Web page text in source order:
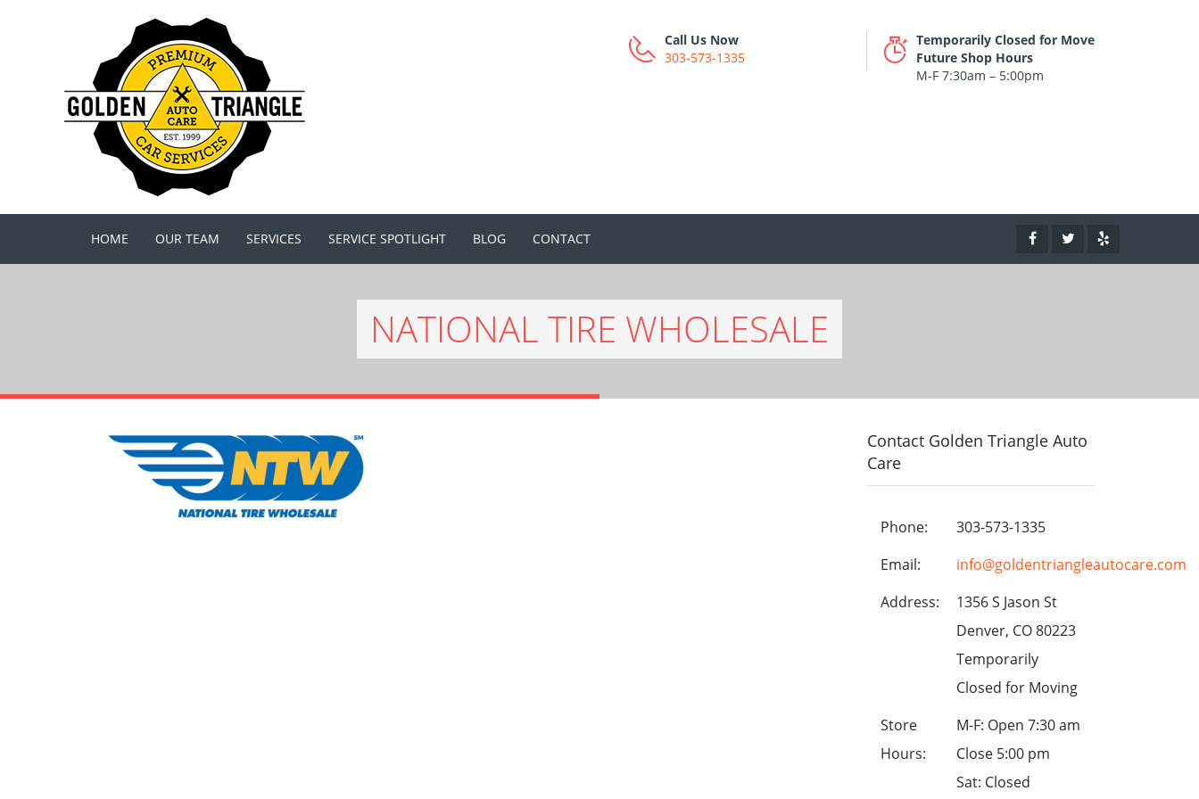
Call Us Now
303-573-1335
Temporarily Closed for Move
Future Shop Hours
M-F 7:30am – 5:00pm
HOME OUR TEAM SERVICES SERVICE SPOTLIGHT BLOG CONTACT
NATIONAL TIRE WHOLESALE
Contact Golden Triangle Auto
Care
Phone:
303-573-1335
Email:
info@goldentriangleautocare.com
Address:
1356 S Jason St
Denver, CO 80223
Temporarily
Closed for Moving
Store
Hours:
M-F: Open 7:30 am
Close 5:00 pm
Sat: Closed